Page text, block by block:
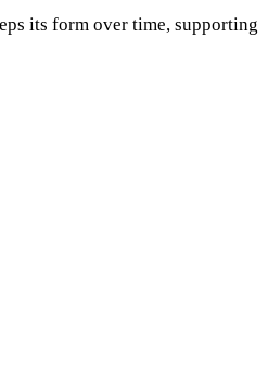
its form over time, supporting